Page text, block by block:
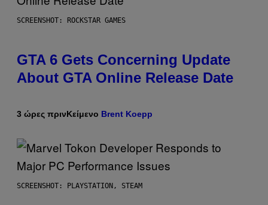
SCREENSHOT: ROCKSTAR GAMES
GTA 6 Gets Concerning Update
About GTA Online Release Date
3 ώρες πρινΚείμενο Brent Koepp
SCREENSHOT: PLAYSTATION, STEAM